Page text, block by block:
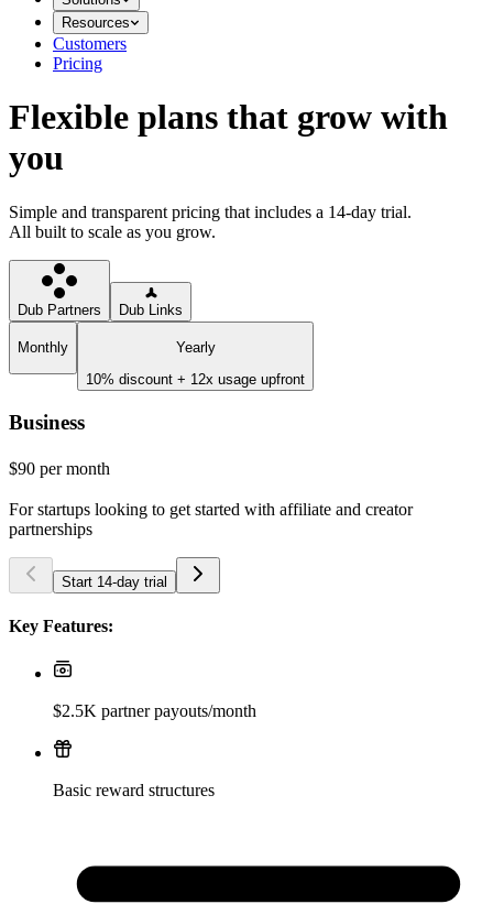
Resources
Customers
Pricing
Flexible plans that grow with
you
Simple and transparent pricing that includes a 14-day trial.
All built to scale as you grow.
Dub Partners Dub Links
Monthly
Yearly
10% discount + 12x usage upfront
Business
$90 per month
For startups looking to get started with affiliate and creator
partnerships
Start 14-day trial
Key Features:
$2.5K partner payouts/month
Basic reward structures